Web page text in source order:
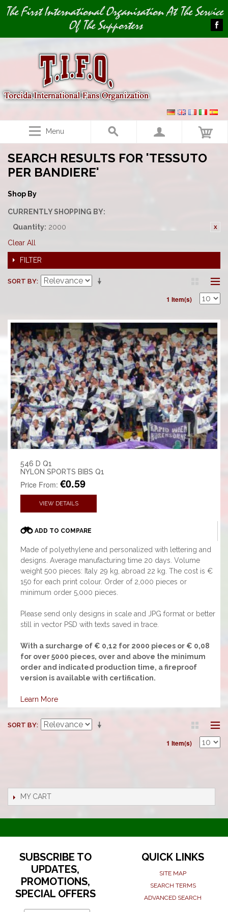
Image 01
The First International Organisation At The Service
Of The Supporters
Menu
SEARCH RESULTS FOR 'TESSUTO
PER BANDIERE'
Shop By
CURRENTLY SHOPPING BY:
Quantity: 2000
Clear All
FILTER
SORT BY
1 Item(s)
546 D Q1
NYLON SPORTS BIBS Q1
Price From: €0.59
VIEW DETAILS
ADD TO COMPARE
Made of polyethylene and personalized with lettering and
designs. Average manufacturing time 20 days. Volume
weight 500 pieces: Italy 29 kg, abroad 22 kg. The cost is €
150 for each print colour. Order of 2,000 pieces or
minimum order 5,000 pieces.
Please send only designs in scale and JPG format or better
still in vector PSD with texts saved in trace.
With a surcharge of € 0,12 for 2000 pieces or € 0,08
for over 5000 pieces, over and above the minimum
order and indicated production time, a fireproof
version is available with certification.
Learn More
SORT BY
1 Item(s)
MY CART
SUBSCRIBE TO
UPDATES,
PROMOTIONS,
SPECIAL OFFERS
QUICK LINKS
SITE MAP
SEARCH TERMS
ADVANCED SEARCH